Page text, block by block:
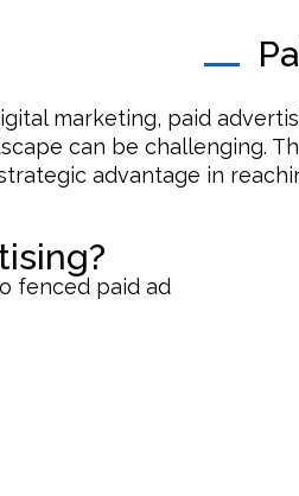
marketing, paid
can be challenging.
advantage in